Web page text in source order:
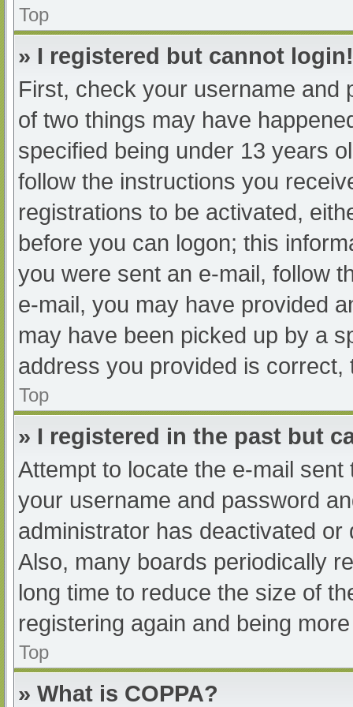
Top
» I registered but cannot login!
First, check your username and
of two things may have
specified being under 13 years
follow the instructions you
registrations to be activated,
before you can logon; this
you were sent an e-mail, follow
e-mail, you may have provided
may have been picked up by a
address you provided is
Top
» I registered in the past but
Attempt to locate the e-mail
your username and password
administrator has deactivated
Also, many boards periodically
long time to reduce the size of
registering again and being
Top
» What is COPPA?